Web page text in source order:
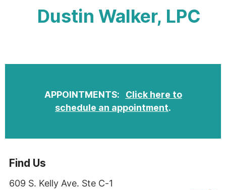
Dustin Walker, LPC
APPOINTMENTS: Click here to
schedule an appointment.
Find Us
609 S. Kelly Ave. Ste C-1